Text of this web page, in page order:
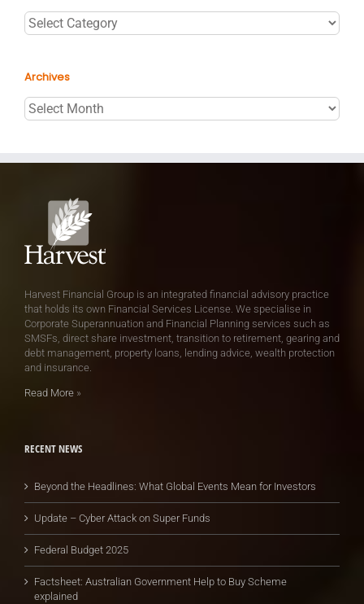
Categories
Archives
Archives
Harvest Financial Group is an integrated financial advisory practice
that holds its own Financial Services License. We specialise in
Corporate Superannuation and Financial Planning services such as
SMSFs, direct share investment, transition to retirement, gearing and
debt management, property loans, lending advice, wealth protection
and insurance.
Read More »
RECENT NEWS
Beyond the Headlines: What Global Events Mean for Investors
Update – Cyber Attack on Super Funds
Federal Budget 2025
Factsheet: Australian Government Help to Buy Scheme
explained